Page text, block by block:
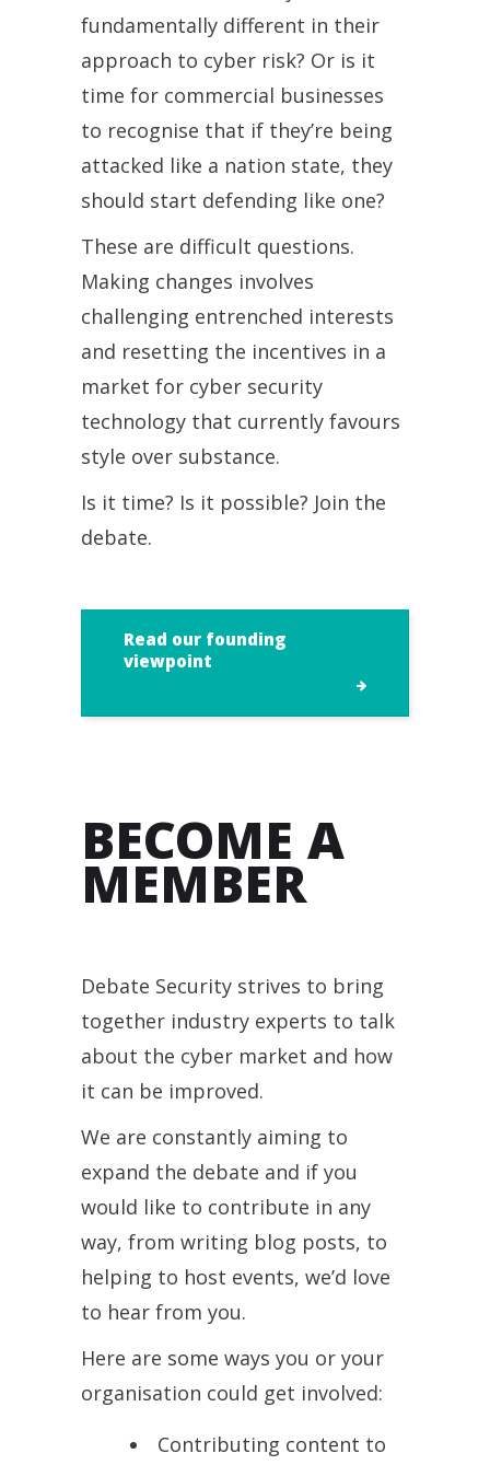
fundamentally different in their
approach to cyber risk? Or is it
time for commercial businesses
to recognise that if they’re being
attacked like a nation state, they
should start defending like one?
These are difficult questions.
Making changes involves
challenging entrenched interests
and resetting the incentives in a
market for cyber security
technology that currently favours
style over substance.
Is it time? Is it possible? Join the
debate.
Read our founding
viewpoint
BECOME A
MEMBER
Debate Security strives to bring
together industry experts to talk
about the cyber market and how
it can be improved.
We are constantly aiming to
expand the debate and if you
would like to contribute in any
way, from writing blog posts, to
helping to host events, we’d love
to hear from you.
Here are some ways you or your
organisation could get involved:
Contributing content to